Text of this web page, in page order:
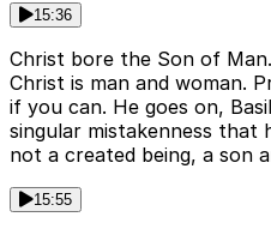
15:36
Christ bore the Son of
Christ is man and woman.
if you can. He goes on,
singular mistakenness that
not a created being, a son
15:55